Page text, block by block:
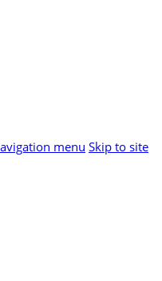
menu Skip to site